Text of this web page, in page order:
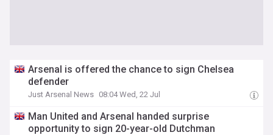
Arsenal is offered the chance to sign Chelsea
defender
Just Arsenal News 08:04 Wed, 22 Jul
Man United and Arsenal handed surprise
opportunity to sign 20-year-old Dutchman